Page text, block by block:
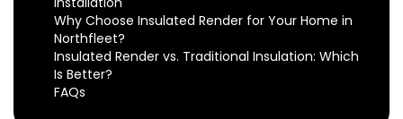
Why Choose Insulated Render for Your Home in
Northfleet?
Insulated Render vs. Traditional Insulation: Which
Is Better?
FAQs